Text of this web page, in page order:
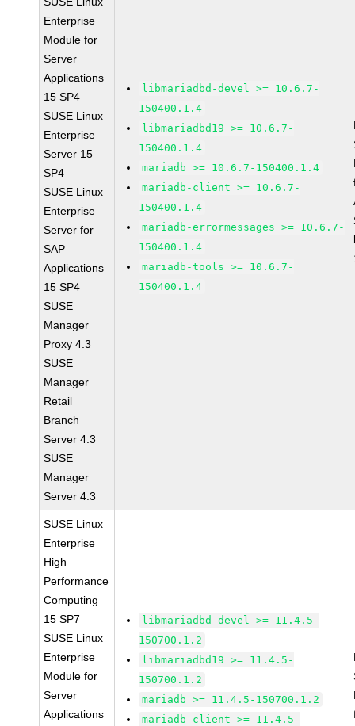
Enterprise
Module for
Server
Applications
15 SP4
SUSE Linux
Enterprise
Server 15
SP4
SUSE Linux
Enterprise
Server for
SAP
Applications
15 SP4
SUSE
Manager
Proxy 4.3
SUSE
Manager
Retail
Branch
Server 4.3
SUSE
Manager
Server 4.3
libmariadbd-devel >= 10.6.7-
150400.1.4
libmariadbd19 >= 10.6.7-
150400.1.4
mariadb >= 10.6.7-150400.1.4
mariadb-client >= 10.6.7-
150400.1.4
mariadb-errormessages >= 10.6.7-
150400.1.4
mariadb-tools >= 10.6.7-
150400.1.4
SUSE Linux
Enterprise
High
Performance
Computing
15 SP7
SUSE Linux
Enterprise
Module for
Server
Applications
libmariadbd-devel >= 11.4.5-
150700.1.2
libmariadbd19 >= 11.4.5-
150700.1.2
mariadb >= 11.4.5-150700.1.2
mariadb-client >= 11.4.5-